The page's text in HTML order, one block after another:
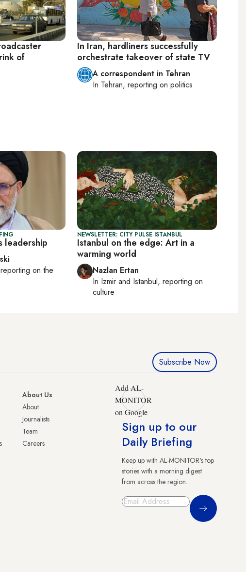
of
In Iran, hardliners successfully
orchestrate takeover of state TV
A correspondent in Tehran
In Tehran, reporting on politics
leadership
on the
NEWSLETTER: CITY PULSE ISTANBUL
Istanbul on the edge: Art in a
warming world
Nazlan Ertan
In Izmir and Istanbul, reporting on
culture
Subscribe Now
About Us
About
Journalists
Team
Careers
Add AL-
MONITOR
on Google
Sign up to our
Daily Briefing
Keep up with AL-MONITOR's top
stories with a morning digest
from across the region.
Sign Up